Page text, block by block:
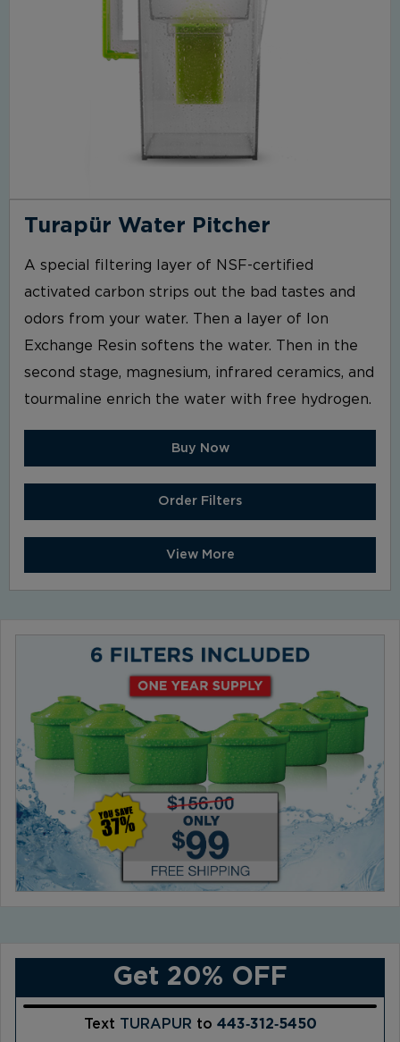
Turapür Water Pitcher
A special filtering layer of NSF-certified
activated carbon strips out the bad tastes and
odors from your water. Then a layer of Ion
Exchange Resin softens the water. Then in the
second stage, magnesium, infrared ceramics, and
tourmaline enrich the water with free hydrogen.
Buy Now
Order Filters
View More
Get 20% OFF
Text TURAPUR to 443‑312‑5450